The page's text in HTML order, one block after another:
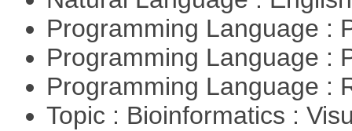
Programming Language :
Programming Language :
Programming Language :
Topic : Bioinformatics :